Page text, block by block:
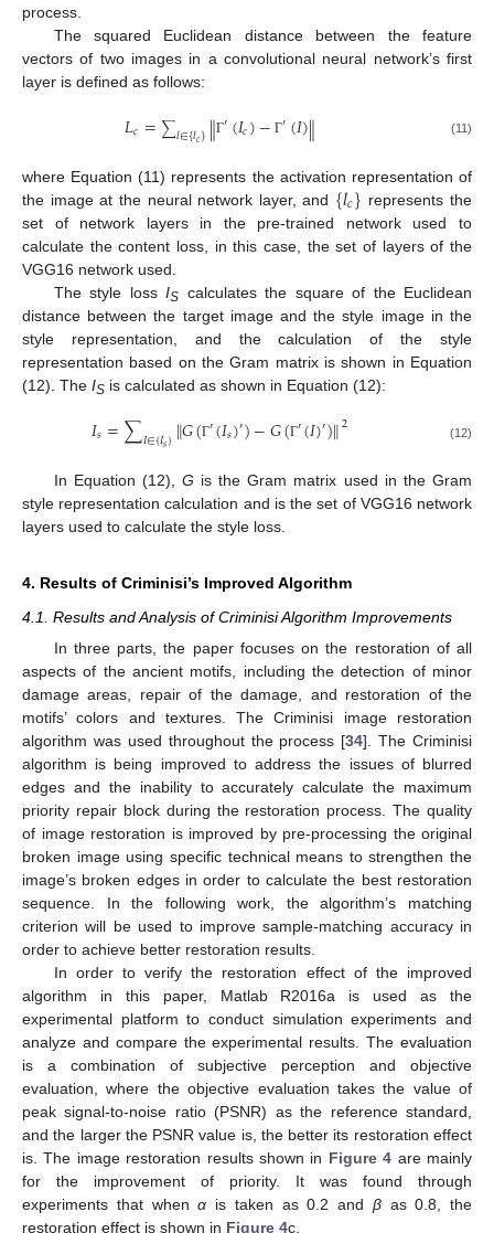
process.
The squared Euclidean distance between the feature
vectors of two images in a convolutional neural network’s first
layer is defined as follows:
𝐿𝑐=∑𝑙∈{𝑙𝑐}‖Γ′(𝐼𝑐)− Γ′(𝐼)‖ (11)
where Equation (11) represents the activation representation of
the image at the neural network layer, and {𝑙𝑐} represents the
set of network layers in the pre-trained network used to
calculate the content loss, in this case, the set of layers of the
VGG16 network used.
The style lossIS calculates the square of the Euclidean
distance between the target image and the style image in the
style representation, and the calculation of the style
representation based on the Gram matrix is shown in Equation
(12). The IS is calculated as shown in Equation (12):
𝐼𝑠=∑𝐼∈{𝐼𝑠}‖𝐺(Γ′(𝐼𝑠)′)−𝐺(Γ′(𝐼)′)‖2 (12)
In Equation (12), G is the Gram matrix used in the Gram
style representation calculation and is the set of VGG16 network
layers used to calculate the style loss.
4. Results of Criminisi’s Improved Algorithm
4.1. Results and Analysis of Criminisi Algorithm Improvements
In three parts, the paper focuses on the restoration of all
aspects of the ancient motifs, including the detection of minor
damage areas, repair of the damage, and restoration of the
motifs’ colors and textures. The Criminisi image restoration
algorithm was used throughout the process [34]. The Criminisi
algorithm is being improved to address the issues of blurred
edges and the inability to accurately calculate the maximum
priority repair block during the restoration process. The quality
of image restoration is improved by pre-processing the original
broken image using specific technical means to strengthen the
image’s broken edges in order to calculate the best restoration
sequence. In the following work, the algorithm’s matching
criterion will be used to improve sample-matching accuracy in
order to achieve better restoration results.
In order to verify the restoration effect of the improved
algorithm in this paper, Matlab R2016a is used as the
experimental platform to conduct simulation experiments and
analyze and compare the experimental results. The evaluation
is a combination of subjective perception and objective
evaluation, where the objective evaluation takes the value of
peak signal-to-noise ratio (PSNR) as the reference standard,
and the larger the PSNR value is, the better its restoration effect
is. The image restoration results shown in Figure 4 are mainly
for the improvement of priority. It was found through
experiments that whenα is taken as 0.2 and βas 0.8, the
restoration effect is shown in Figure 4c.